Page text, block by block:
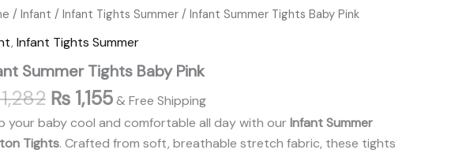
/ Infant / Infant Tights Summer / Infant Summer Tights Baby Pink
, Infant Tights Summer
Summer Tights Baby Pink
Original
price
was:
₨ 1,282.
₨ 1,155
Current
is:
₨ 1,155.
& Free Shipping
your baby cool and comfortable all day with ourInfant Summer
Tights. Crafted from soft, breathable stretch fabric, these tights